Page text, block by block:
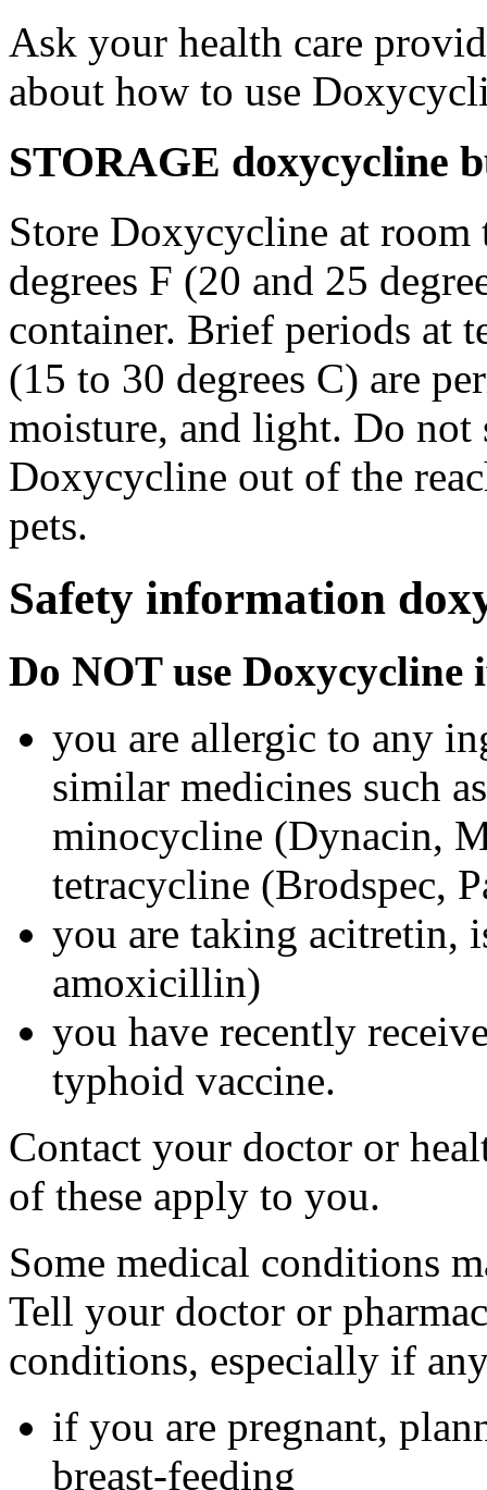
Ask your health care
about how to use
STORAGE doxycycline
Store Doxycycline at room
degrees F (20 and 25
container. Brief periods at
(15 to 30 degrees C) are
moisture, and light. Do not
Doxycycline out of the
pets.
Safety information
Do NOT use Doxycycline
you are allergic to any
similar medicines such
minocycline (Dynacin,
tetracycline (Brodspec,
you are taking acitretin,
amoxicillin)
you have recently
typhoid vaccine.
Contact your doctor or
of these apply to you.
Some medical conditions
Tell your doctor or
conditions, especially if
if you are pregnant,
breast-feeding